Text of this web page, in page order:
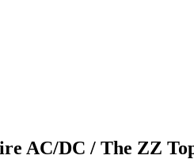
AC/DC / The ZZ